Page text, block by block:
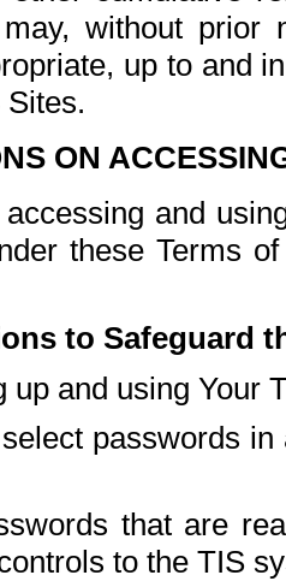
without prior
up to and
ON
and
these Terms
to Safeguard
up and using Your
passwords
that are
to the TIS